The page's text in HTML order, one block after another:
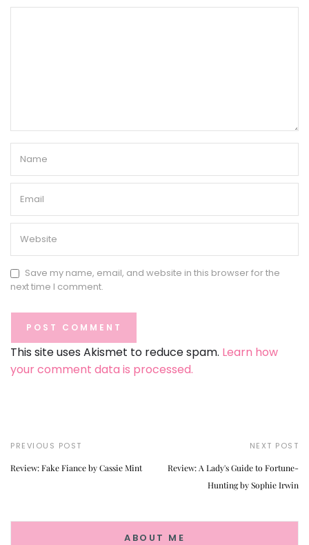
Save my name, email, and website in this browser for the
next time I comment.
This site uses Akismet to reduce spam. Learn how
your comment data is processed.
PREVIOUS POST
Review: Fake Fiance by Cassie Mint
NEXT POST
Review: A Lady's Guide to Fortune-
Hunting by Sophie Irwin
ABOUT ME